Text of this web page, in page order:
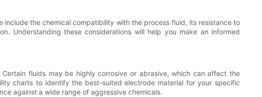
the chemical compatibility with the process fluid, its resistance to
Understanding these considerations will help you make an informed
fluids may be highly corrosive or abrasive, which can affect the
charts to identify the best-suited electrode material for your specific
against a wide range of aggressive chemicals.